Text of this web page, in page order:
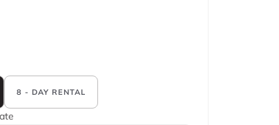
8 - DAY RENTAL